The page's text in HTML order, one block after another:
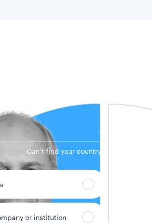
Can’t find your country?
or institution